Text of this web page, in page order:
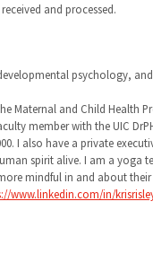
and processed.
psychology,
Maternal and Child Health
member with the UIC
I also have a private
spirit alive. I am a
mindful in and about
www.linkedin.com/in/